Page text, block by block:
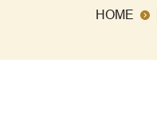
HOME